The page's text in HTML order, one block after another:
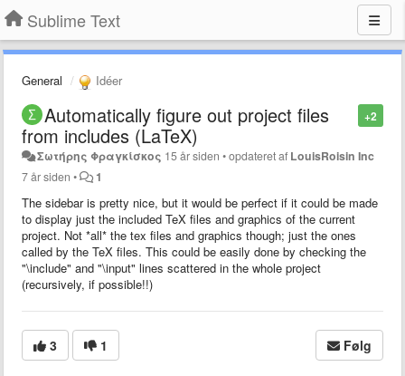
Sublime Text
General Idéer
+2
Automatically figure out project files
from includes (LaTeX)
Σωτήρης Φραγκίσκος 15 år siden •opdateret af LouisRoisin Inc
7 år siden • 1
The sidebar is pretty nice, but it would be perfect if it could be made
to display just the included TeX files and graphics of the current
project. Not *all* the tex files and graphics though; just the ones
called by the TeX files. This could be easily done by checking the
"\include" and "\input" lines scattered in the whole project
(recursively, if possible!!)
3 1 Følg